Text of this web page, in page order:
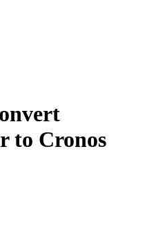
to Cronos